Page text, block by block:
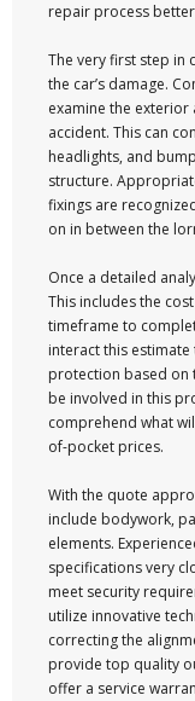
repair process
The very first step in
the car’s damage.
examine the
accident. This can
headlights, and
structure.
fixings are
on in between the
Once a detailed
This includes the
timeframe to
interact this
protection based on
be involved in this
comprehend what
of-pocket prices.
With the quote
include bodywork,
elements.
specifications very
meet security
utilize innovative
correcting the
provide top quality
offer a service